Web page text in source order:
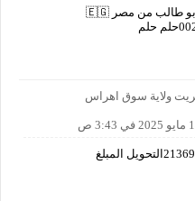
مصطفى عبد القوى على ابو طالب من مصر 🇪🇬
حلم
ولاية سوق اهراس
3:43 ص